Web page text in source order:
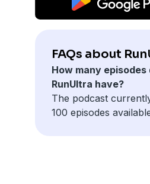
FAQs about
How many episodes
RunUltra have?
The podcast
100 episodes